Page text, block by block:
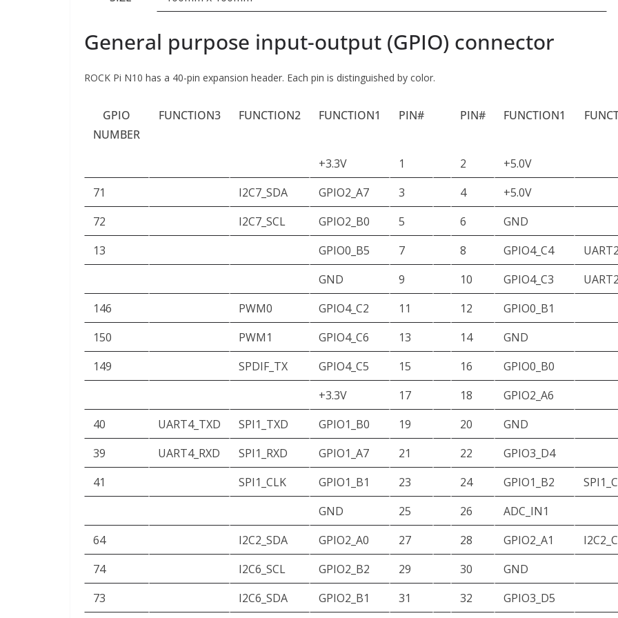
General purpose input-output (GPIO) connector
ROCK Pi N10 has a 40-pin expansion header. Each pin is distinguished by color.
GPIO
NUMBER
FUNCTION3 FUNCTION2 FUNCTION1 PIN# PIN# FUNCTION1
+3.3V
1 2
+5.0V
71
I2C7_SDA GPIO2_A7 3 4
+5.0V
72
I2C7_SCL GPIO2_B0 5 6
GND
13
GPIO0_B5 7 8 GPIO4_C4
GND
9 10 GPIO4_C3
146
PWM0 GPIO4_C2 11 12 GPIO0_B1
150
PWM1 GPIO4_C6 13 14
GND
149
SPDIF_TX GPIO4_C5 15 16 GPIO0_B0
+3.3V
17 18 GPIO2_A6
40
UART4_TXD SPI1_TXD GPIO1_B0 19 20
GND
39
UART4_RXD SPI1_RXD GPIO1_A7 21 22 GPIO3_D4
41
SPI1_CLK GPIO1_B1 23 24 GPIO1_B2
GND
25 26
ADC_IN1
64
I2C2_SDA GPIO2_A0 27 28 GPIO2_A1
74
I2C6_SCL GPIO2_B2 29 30
GND
73
I2C6_SDA GPIO2_B1 31 32 GPIO3_D5